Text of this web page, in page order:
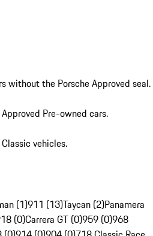
without the Porsche Approved seal.
Pre-owned cars.
vehicles.
(1)911 (13)Taycan (2)Panamera
(0)Carrera GT (0)959 (0)968